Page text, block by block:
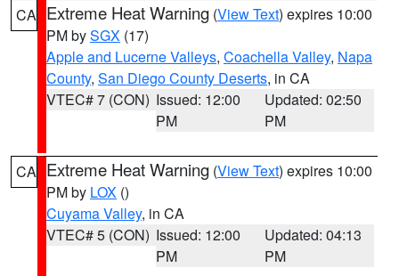
CA Extreme Heat Warning (View Text) expires 10:00
PM bySGX (17)
Apple and Lucerne Valleys, Coachella Valley, Napa
County, San Diego County Deserts, in CA
VTEC# 7 (CON) Issued: 12:00
PM
Updated: 02:50
PM
CA Extreme Heat Warning (View Text) expires 10:00
PM by LOX ()
Cuyama Valley, in CA
VTEC# 5 (CON) Issued: 12:00
PM
Updated: 04:13
PM